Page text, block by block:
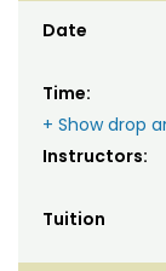
Date
Time:
+ Show drop
Instructors:
Tuition